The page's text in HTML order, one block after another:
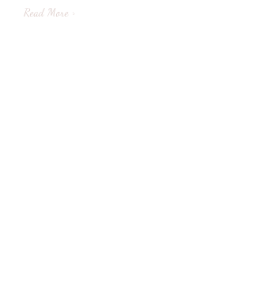
Read More >